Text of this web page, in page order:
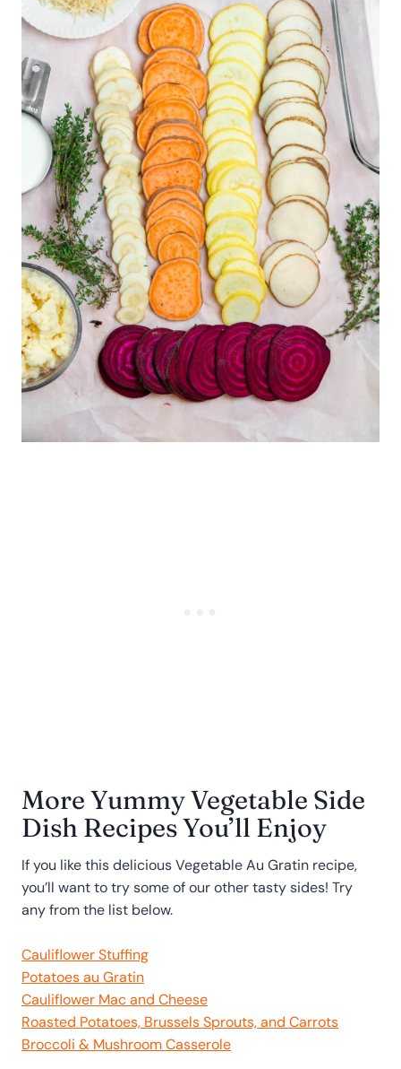
More Yummy Vegetable Side
Dish Recipes You’ll Enjoy
If you like this delicious Vegetable Au Gratin recipe,
you’ll want to try some of our other tasty sides! Try
any from the list below.
Cauliflower Stuffing
Potatoes au Gratin
Cauliflower Mac and Cheese
Roasted Potatoes, Brussels Sprouts, and Carrots
Broccoli & Mushroom Casserole